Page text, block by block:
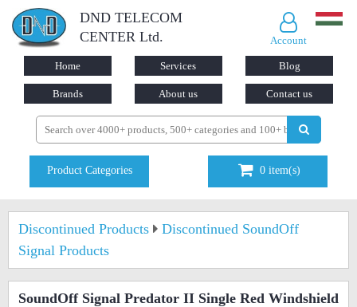
DND TELECOM
CENTER Ltd.
Account
Home Services Blog
Brands About us Contact us
Product Categories 0 item(s)
Discontinued Products
Discontinued SoundOff
Signal Products
SoundOff Signal Predator II Single Red Windshield